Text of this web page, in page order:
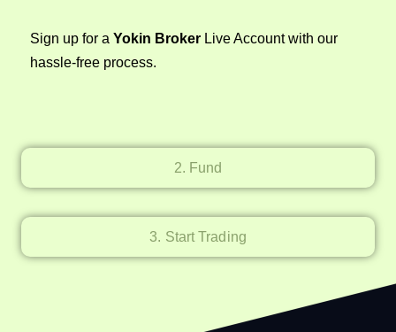
2. Fund
3. Start Trading
Sign up for a Yokin Broker Live Account with our
hassle-free process.